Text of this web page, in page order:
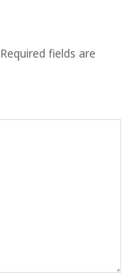
Required fields are